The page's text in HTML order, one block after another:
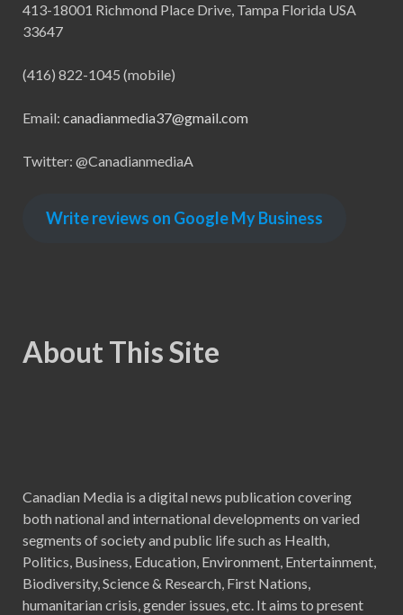
413-18001 Richmond Place Drive, Tampa Florida USA
33647
(416) 822-1045 (mobile)
Email: canadianmedia37@gmail.com
Twitter: @CanadianmediaA
Write reviews on Google My Business
About This Site
Canadian Media is a digital news publication covering
both national and international developments on varied
segments of society and public life such as Health,
Politics, Business, Education, Environment, Entertainment,
Biodiversity, Science & Research, First Nations,
humanitarian crisis, gender issues, etc. It aims to present